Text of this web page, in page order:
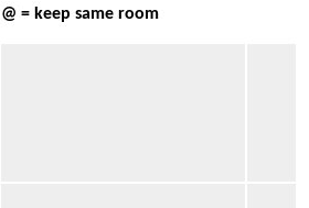
@ = keep same room